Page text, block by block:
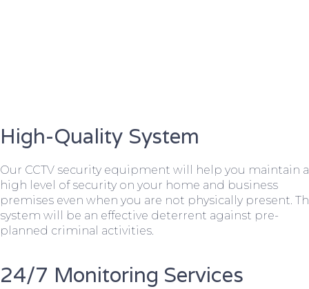
High-Quality System
Our CCTV security equipment will help you maintain a
high level of security on your home and business
premises even when you are not physically present.
system will be an effective deterrent against pre-
planned criminal activities.
24/7 Monitoring Services